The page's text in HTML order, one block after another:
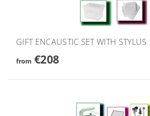
GIFT ENCAUSTIC SET WITH STYLUS
from €208